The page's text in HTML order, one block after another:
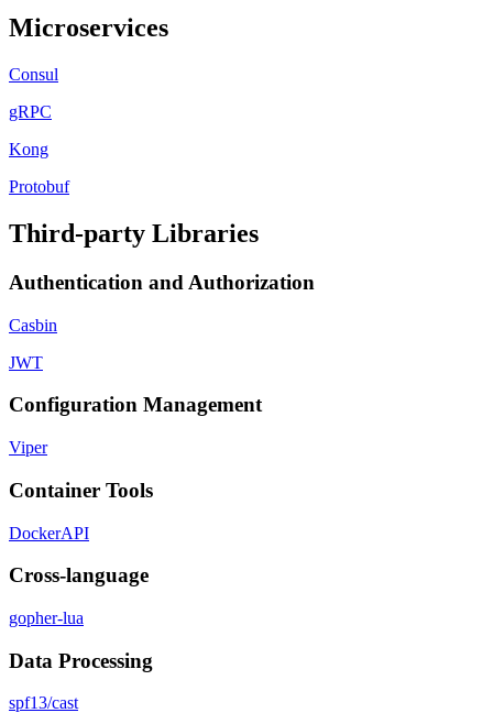
Microservices
Consul
gRPC
Kong
Protobuf
Third-party Libraries
Authentication and Authorization
Casbin
JWT
Configuration Management
Viper
Container Tools
DockerAPI
Cross-language
gopher-lua
Data Processing
spf13/cast